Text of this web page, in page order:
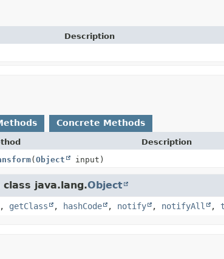
Description
Concrete Methods
Description
(Object input)
java.lang.Object
, getClass , hashCode , notify , notifyAll ,